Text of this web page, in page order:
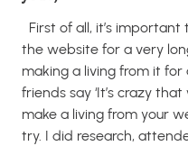
First of all, it’s
the website for a very
making a living from it for
friends say ‘It’s crazy
make a living from your
try. I did research,